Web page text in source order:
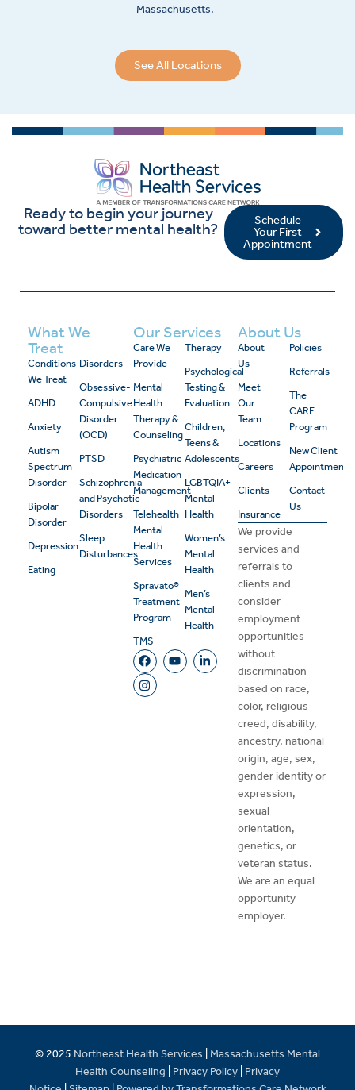
Massachusetts.
See All Locations
Ready to begin your journey
toward better mental health?
Schedule
Your First
Appointment
What We
Treat
Conditions
We Treat
ADHD
Anxiety
Autism
Spectrum
Disorder
Bipolar
Disorder
Depression
Eating
Disorders
Obsessive-
Compulsive
Disorder
(OCD)
PTSD
Schizophrenia
and Psychotic
Disorders
Sleep
Disturbances
Our Services
Care We
Provide
Mental
Health
Therapy &
Counseling
Psychiatric
Medication
Management
Telehealth
Mental
Health
Services
Spravato®
Treatment
Program
TMS
Therapy
Psychological
Testing &
Evaluation
Children,
Teens &
Adolescents
LGBTQIA+
Mental
Health
Women’s
Mental
Health
Men’s
Mental
Health
About Us
About
Us
Meet
Our
Team
Locations
Careers
Clients
Insurance
Policies
Referrals
The
CARE
Program
New Client
Appointment
Contact
Us
We provide
services and
referrals to
clients and
consider
employment
opportunities
without
discrimination
based on race,
color, religious
creed, disability,
ancestry, national
origin, age, sex,
gender identity or
expression,
sexual
orientation,
genetics, or
veteran status.
We are an equal
opportunity
employer.
© 2025 Northeast Health Services
Massachusetts Mental
Health Counseling
Privacy Policy Privacy